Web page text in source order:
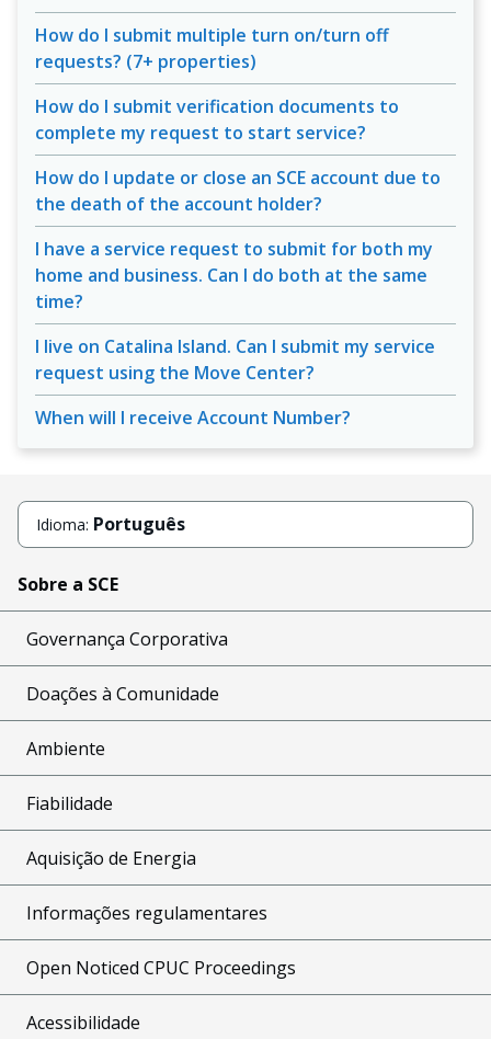
How do I submit multiple turn on/turn off
requests? (7+ properties)
How do I submit verification documents to
complete my request to start service?
How do I update or close an SCE account due to
the death of the account holder?
I have a service request to submit for both my
home and business. Can I do both at the same
time?
I live on Catalina Island. Can I submit my service
request using the Move Center?
When will I receive Account Number?
Idioma: Português
Sobre a SCE
Governança Corporativa
Doações à Comunidade
Ambiente
Fiabilidade
Aquisição de Energia
Informações regulamentares
Open Noticed CPUC Proceedings
Acessibilidade